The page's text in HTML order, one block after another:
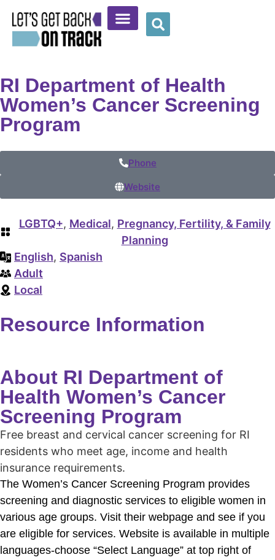
RI Department of Health
Women’s Cancer Screening
Program
Phone
Website
LGBTQ+, Medical, Pregnancy, Fertility, & Family
Planning
English, Spanish
Adult
Local
Resource Information
About RI Department of
Health Women’s Cancer
Screening Program
Free breast and cervical cancer screening for RI
residents who meet age, income and health
insurance requirements.
The Women’s Cancer Screening Program provides
screening and diagnostic services to eligible women in
various age groups. Visit their webpage and see if you
are eligible for services. Website is available in multiple
languages-choose “Select Language” at top right of